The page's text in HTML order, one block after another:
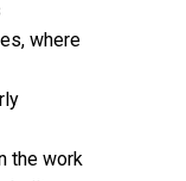
where
the work